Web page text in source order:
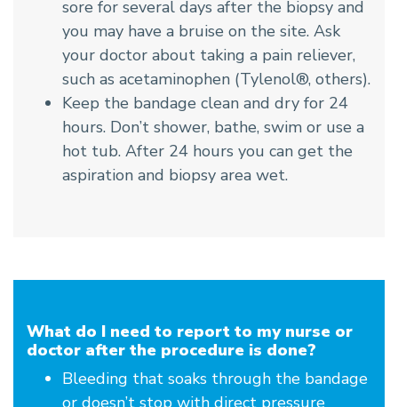
sore for several days after the biopsy and
you may have a bruise on the site. Ask
your doctor about taking a pain reliever,
such as acetaminophen (Tylenol®, others).
Keep the bandage clean and dry for 24
hours. Don’t shower, bathe, swim or use a
hot tub. After 24 hours you can get the
aspiration and biopsy area wet.
What do I need to report to my nurse or
doctor after the procedure is done?
Bleeding that soaks through the bandage